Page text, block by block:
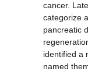
cancer.
categorize
pancreatic
identified a
named